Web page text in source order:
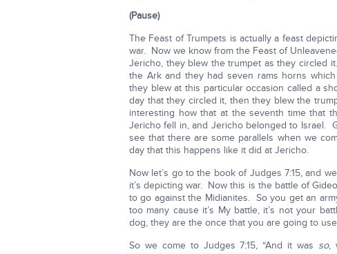
(Pause)
The Feast of Trumpets is actually a feast
war. Now we know from the Feast of
Jericho, they blew the trumpet as they
the Ark and they had seven rams horns
they blew at this particular occasion called a
day that they circled it, then they blew the
interesting how that at the seventh time that
Jericho fell in, and Jericho belonged to Israel.
see that there are some parallels when we
day that this happens like it did at Jericho.
Now let’s go to the book of Judges 7:15, and
it’s depicting war. Now this is the battle of
to go against the Midianites. So you get an
too many cause it’s My battle, it’s not your
dog, they are the once that you are going to
So we come to Judges 7:15, “And it was so,